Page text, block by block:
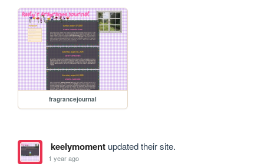
fragrancejournal
keelymomentupdated their site.
1 year ago